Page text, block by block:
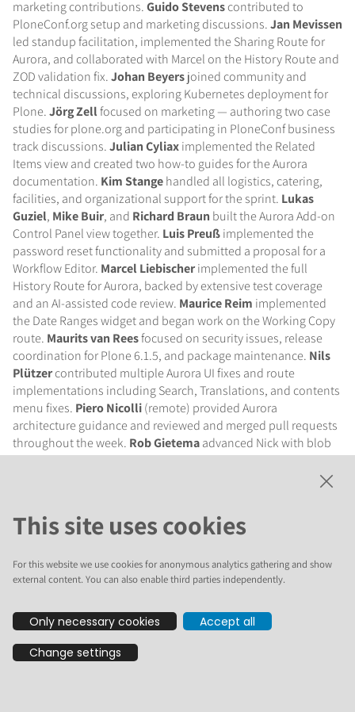
marketing contributions.Guido Stevenscontributed to
PloneConf.org setup and marketing discussions.Jan Mevissen
led standup facilitation, implemented the Sharing Route for
Aurora, and collaborated with Marcel on the History Route and
ZOD validation fix.Johan Beyersjoined community and
technical discussions, exploring Kubernetes deployment for
Plone.Jörg Zellfocused on marketing — authoring two case
studies for plone.org and participating in PloneConf business
track discussions.Julian Cyliaximplemented the Related
Items view and created two how-to guides for the Aurora
documentation. Kim Stangehandled all logistics, catering,
facilities, and organizational support for the sprint. Lukas
Guziel, Mike Buir, and Richard Braun built the Aurora Add-on
Control Panel view together. Luis Preußimplemented the
password reset functionality and submitted a proposal for a
Workflow Editor. Marcel Liebischerimplemented the full
History Route for Aurora, backed by extensive test coverage
and an AI-assisted code review. Maurice Reim implemented
the Date Ranges widget and began work on the Working Copy
route. Maurits van Reesfocused on security issues, release
coordination for Plone 6.1.5, and package maintenance. Nils
Plützercontributed multiple Aurora UI fixes and route
implementations including Search, Translations, and contents
menu fixes. Piero Nicolli(remote) provided Aurora
architecture guidance and reviewed and merged pull requests
throughout the week. Rob Gietemaadvanced Nick with blob
file support, S3 storage, HTML filtering, and health check
discussions and PloneConf business track strategy.
Piercy (remote) reviewed documentation, worked on the
icalendar security release.Tibor Szakmány(remote)
implemented the Personal Information route for Aurora.
Plone Aurora (formerly
This site uses cookies
For this website we use cookies for anonymous analytics gathering and show
external content. You can also enable third parties independently.
Only necessary cookies
Accept all
Change settings